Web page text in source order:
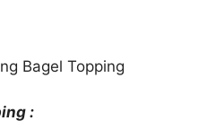
Bagel Topping
: